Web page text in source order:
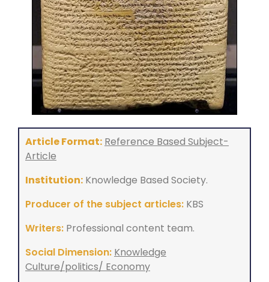
Article Format: Reference Based Subject-
Article
Institution: Knowledge Based Society.
Producer of the subject articles: KBS
Writers: Professional content team.
Social Dimension: Knowledge
Culture/politics/ Economy